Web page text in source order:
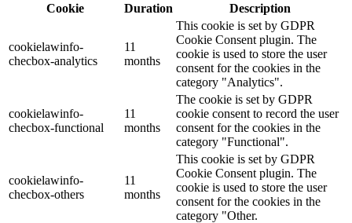
Cookie
Duration Description
cookielawinfo-
checbox-analytics
11
months
This cookie is set by GDPR
Cookie Consent plugin. The
cookie is used to store the user
consent for the cookies in the
category "Analytics".
cookielawinfo-
checbox-functional
11
months
The cookie is set by GDPR
cookie consent to record the user
consent for the cookies in the
category "Functional".
cookielawinfo-
checbox-others
11
months
This cookie is set by GDPR
Cookie Consent plugin. The
cookie is used to store the user
consent for the cookies in the
category "Other.